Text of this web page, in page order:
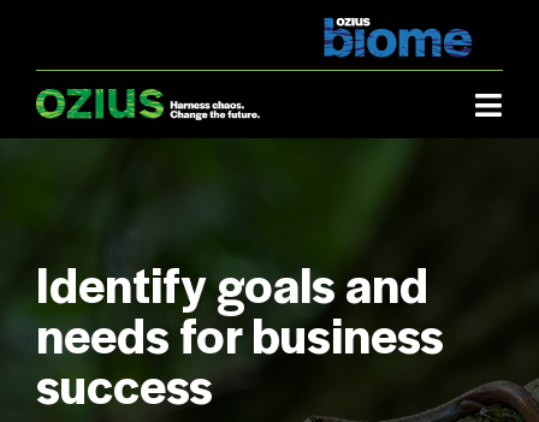
content
About us.
Case studies.
Identify goals and
needs for business
success